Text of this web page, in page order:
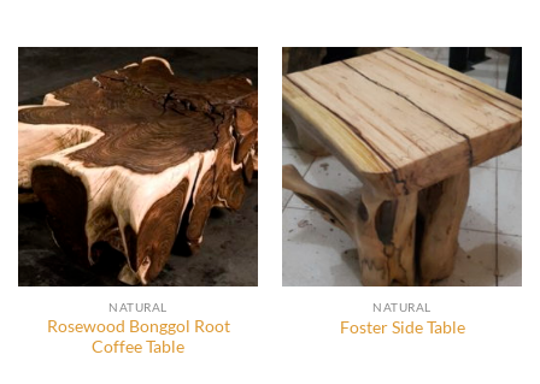
NATURAL
Rosewood Bonggol Root
Coffee Table
NATURAL
Foster Side Table